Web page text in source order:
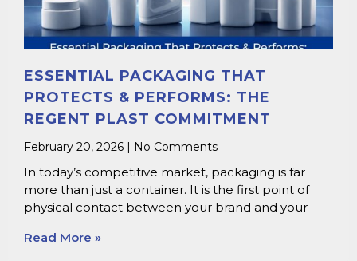
ESSENTIAL PACKAGING THAT
PROTECTS & PERFORMS: THE
REGENT PLAST COMMITMENT
February 20, 2026 No Comments
In today’s competitive market, packaging is far
more than just a container. It is the first point of
physical contact between your brand and your
Read More »